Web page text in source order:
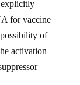
for vaccine
of
activation